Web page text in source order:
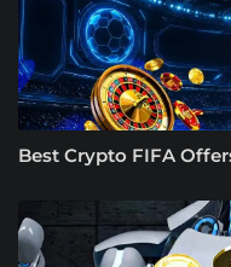
Best Crypto FIFA